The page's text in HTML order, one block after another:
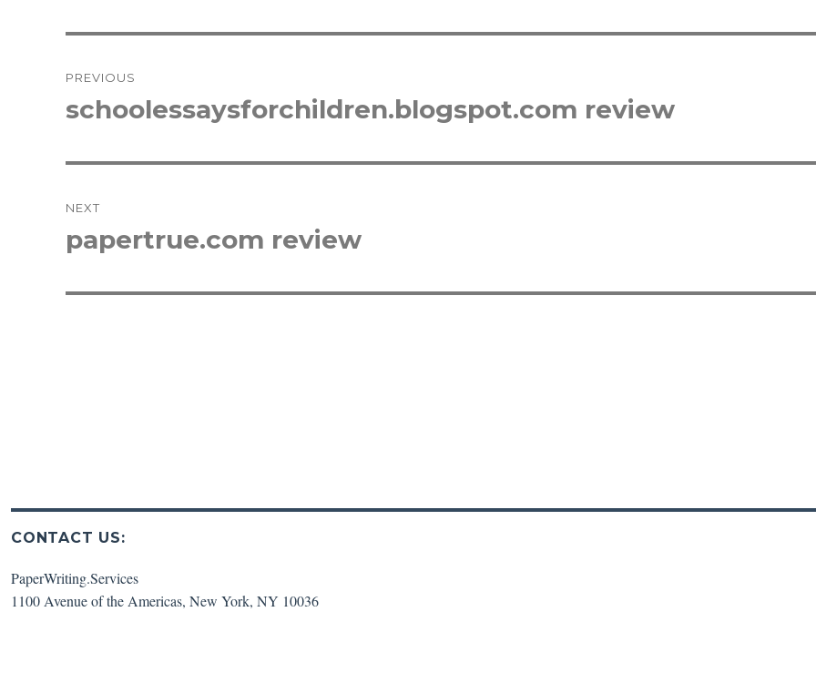
navigation
PREVIOUS
Previous
schoolessaysforchildren.blogspot.com review
NEXT
Next
papertrue.com review
CONTACT US:
PaperWriting.Services
1100 Avenue of the Americas, New York, NY 10036